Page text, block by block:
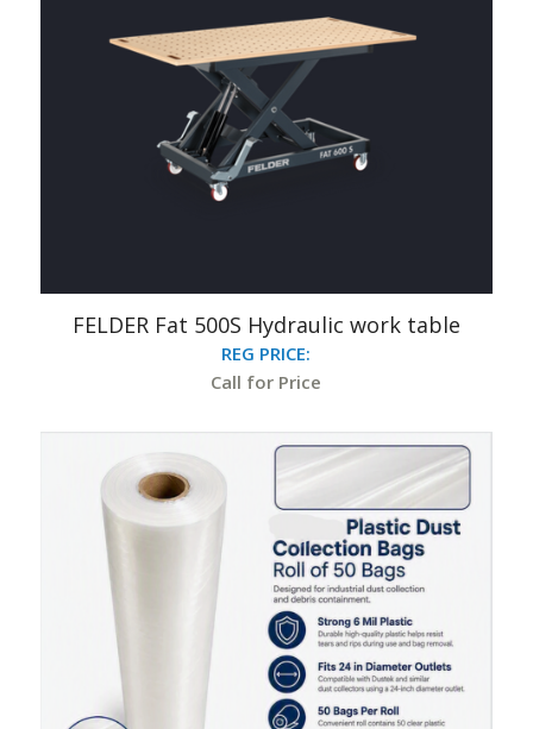
FELDER Fat 500S Hydraulic work table
REG PRICE:
Call for Price